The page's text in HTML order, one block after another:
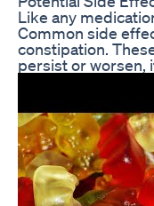
Like any
Common side
constipation.
persist or worsen,